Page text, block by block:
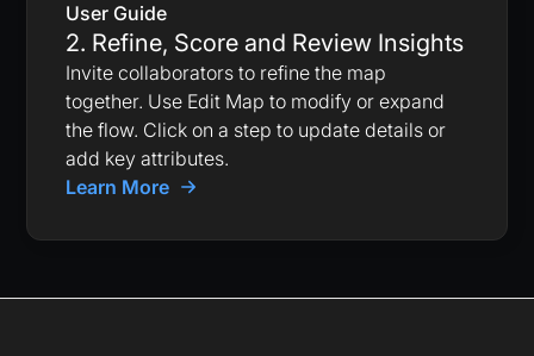
User Guide
2. Refine, Score and Review Insights
Invite collaborators to refine the map
together. Use Edit Map to modify or expand
the flow. Click on a step to update details or
add key attributes.
Learn More